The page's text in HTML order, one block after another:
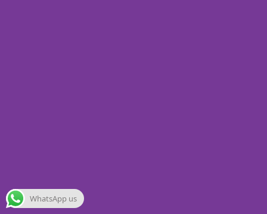
WhatsApp us